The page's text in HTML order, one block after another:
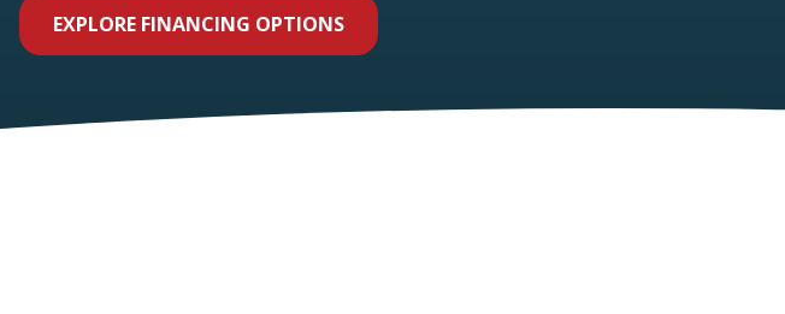
EXPLORE FINANCING OPTIONS